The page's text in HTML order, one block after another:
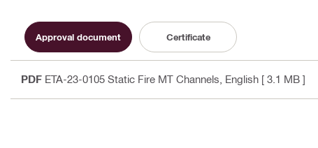
Approval document Certificate
PDF ETA-23-0105 Static Fire MT Channels , English [ 3.1 MB ]